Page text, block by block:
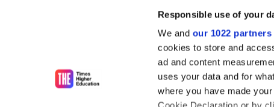
Responsible use of your
We and our 1022 partners
cookies to store and
ad and content
uses your data and for
where you have made
Subscribe to
As the voice of global higher
unlimited news and analyses,
influential university rankings